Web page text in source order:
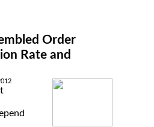
Order
Rate and